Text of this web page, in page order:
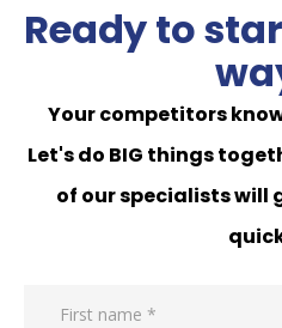
Ready to
Your competitors
Let's do BIG things
of our specialists will